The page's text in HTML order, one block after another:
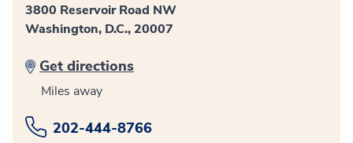
3800 Reservoir Road NW
Washington, D.C., 20007
Get directions
Miles away
202-444-8766